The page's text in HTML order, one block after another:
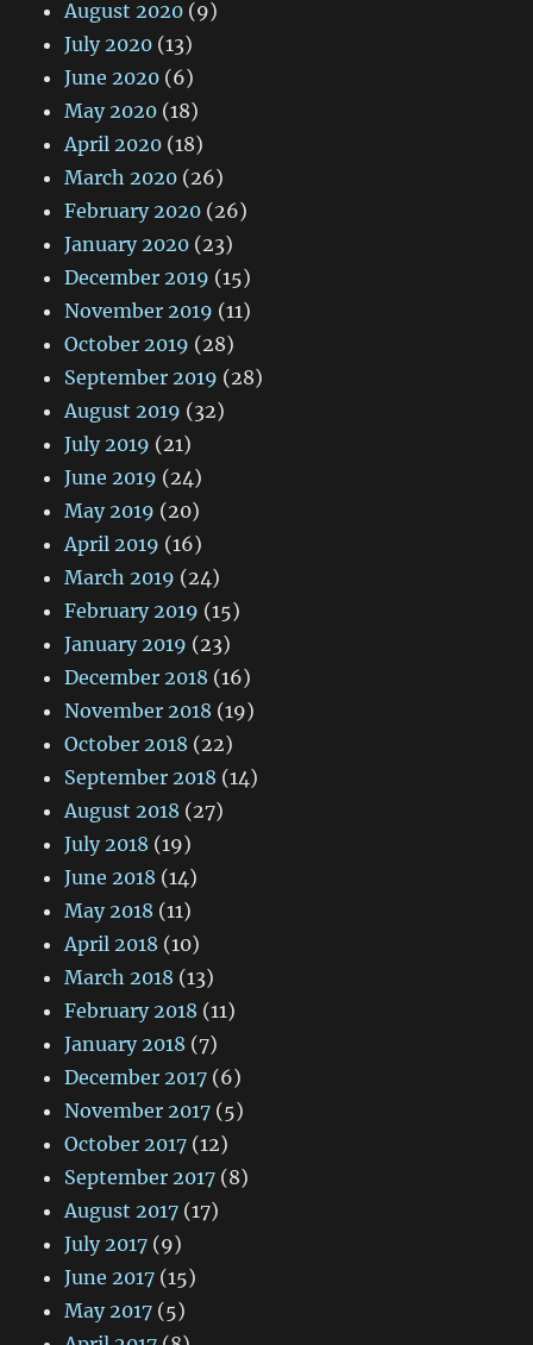
August 2020 (9)
July 2020 (13)
June 2020 (6)
May 2020 (18)
April 2020 (18)
March 2020 (26)
February 2020 (26)
January 2020 (23)
December 2019 (15)
November 2019 (11)
October 2019 (28)
September 2019 (28)
August 2019 (32)
July 2019 (21)
June 2019 (24)
May 2019 (20)
April 2019 (16)
March 2019 (24)
February 2019 (15)
January 2019 (23)
December 2018 (16)
November 2018 (19)
October 2018 (22)
September 2018 (14)
August 2018 (27)
July 2018 (19)
June 2018 (14)
May 2018 (11)
April 2018 (10)
March 2018 (13)
February 2018 (11)
January 2018 (7)
December 2017 (6)
November 2017 (5)
October 2017 (12)
September 2017 (8)
August 2017 (17)
July 2017 (9)
June 2017 (15)
May 2017 (5)